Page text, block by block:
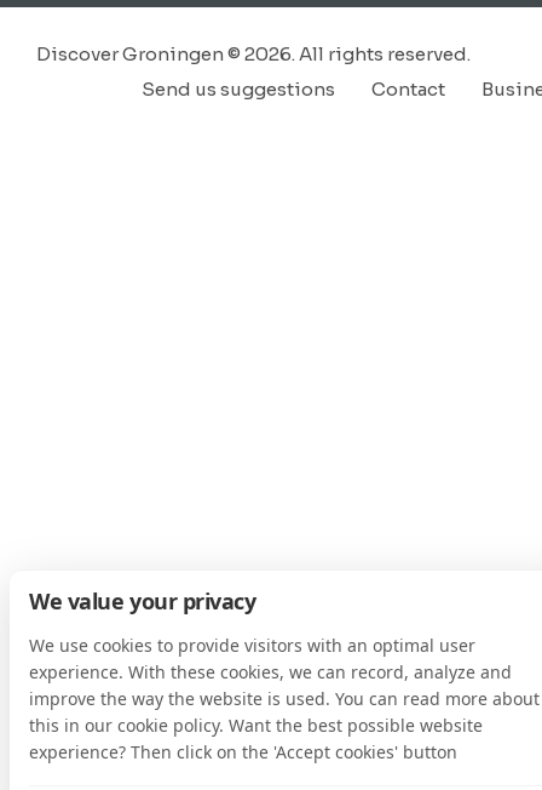
Discover Groningen © 2026. All rights reserved.
Contact
Send us suggestions
We value your privacy
We use cookies to provide visitors with an optimal user
experience. With these cookies, we can record, analyze and
improve the way the website is used. You can read more about
this in our cookie policy. Want the best possible website
experience? Then click on the 'Accept cookies' button